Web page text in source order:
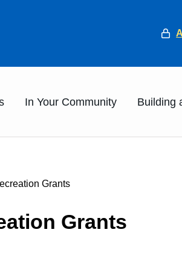
In Your Community Building
Grants
Grants